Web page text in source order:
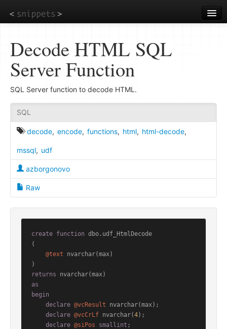
to
main
Decode HTML SQL
Server Function
SQL Server function to decode HTML.
SQL
decode, encode, functions, html, html-decode,
mssql, udf
azborgonovo
Raw
create function dbo.udf_HtmlDecode
(
@text nvarchar(max)
returns
as
begin
declare @vcResult nvarchar(max);
declare @vcCrLf nvarchar(4);
declare @siPos smallint ;